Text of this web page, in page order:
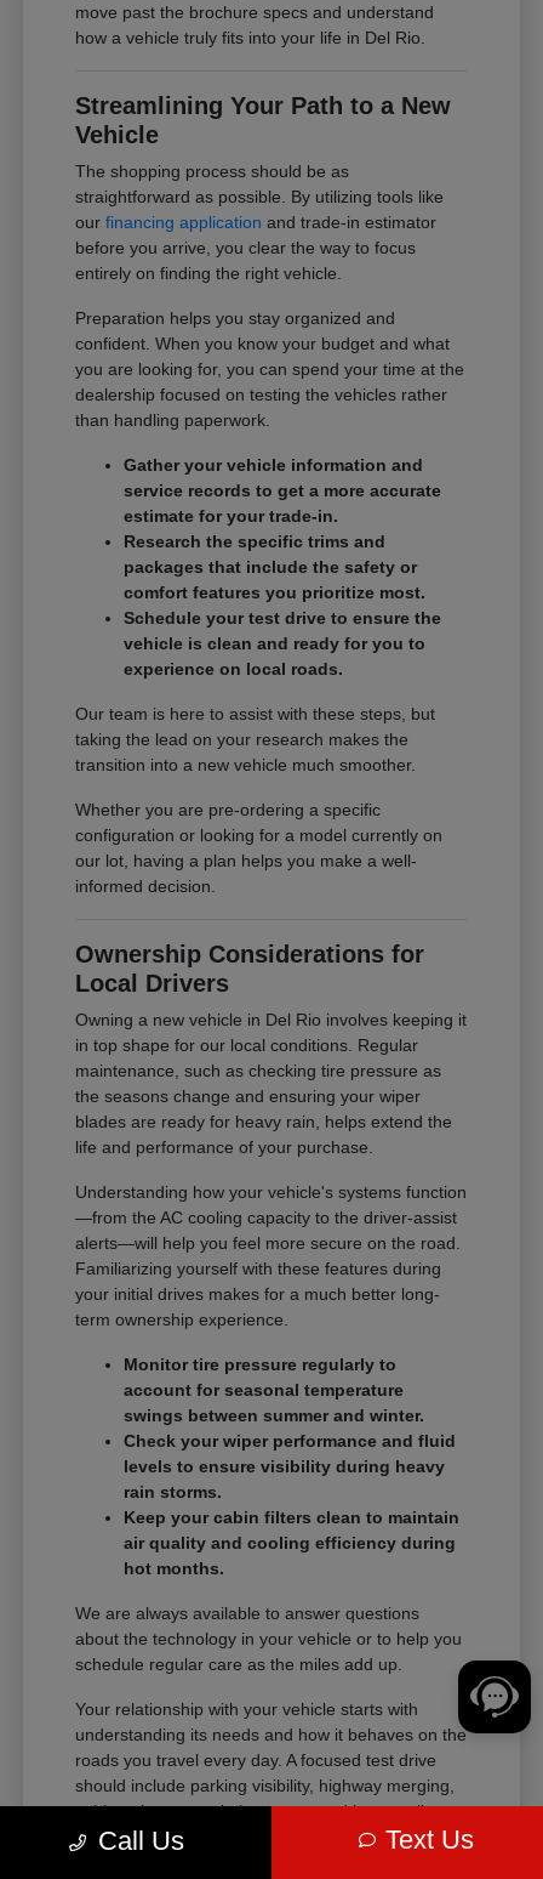
move past the brochure specs and understand
how a vehicle truly fits into your life in Del Rio.
Streamlining Your Path to a New
Vehicle
The shopping process should be as
straightforward as possible. By utilizing tools like
ourfinancing application and trade-in estimator
before you arrive, you clear the way to focus
entirely on finding the right vehicle.
Preparation helps you stay organized and
confident. When you know your budget and what
you are looking for, you can spend your time at the
dealership focused on testing the vehicles rather
than handling paperwork.
Gather your vehicle information and
service records to get a more accurate
estimate for your trade-in.
Research the specific trims and
packages that include the safety or
comfort features you prioritize most.
Schedule your test drive to ensure the
vehicle is clean and ready for you to
experience on local roads.
Our team is here to assist with these steps, but
taking the lead on your research makes the
transition into a new vehicle much smoother.
Whether you are pre-ordering a specific
configuration or looking for a model currently on
our lot, having a plan helps you make a well-
informed decision.
Ownership Considerations for
Local Drivers
Owning a new vehicle in Del Rio involves keeping it
in top shape for our local conditions. Regular
maintenance, such as checking tire pressure as
the seasons change and ensuring your wiper
blades are ready for heavy rain, helps extend the
life and performance of your purchase.
Understanding how your vehicle's systems function
—from the AC cooling capacity to the driver-assist
alerts—will help you feel more secure on the road.
Familiarizing yourself with these features during
your initial drives makes for a much better long-
term ownership experience.
Monitor tire pressure regularly to
account for seasonal temperature
swings between summer and winter.
Check your wiper performance and fluid
levels to ensure visibility during heavy
rain storms.
Keep your cabin filters clean to maintain
air quality and cooling efficiency during
hot months.
We are always available to answer questions
about the technology in your vehicle or to help you
schedule regular care as the miles add up.
Your relationship with your vehicle starts with
understanding its needs and how it behaves on the
roads you travel every day. A focused test drive
should include parking visibility, highway merging,
cabin noise, control placement, and how easily
passengers enter and exit.
Call Us Text Us